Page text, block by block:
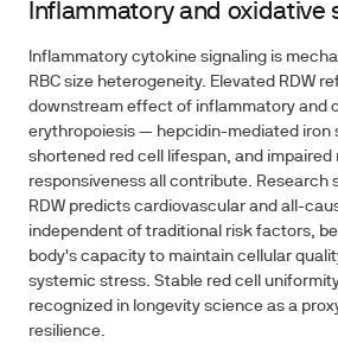
Inflammatory and oxidative
Inflammatory cytokine signaling is
RBC size heterogeneity. Elevated RDW
downstream effect of inflammatory and
erythropoiesis — hepcidin-mediated iron
shortened red cell lifespan, and impaired
responsiveness all contribute. Research
RDW predicts cardiovascular and all-
independent of traditional risk factors,
body's capacity to maintain cellular
systemic stress. Stable red cell
recognized in longevity science as a
resilience.